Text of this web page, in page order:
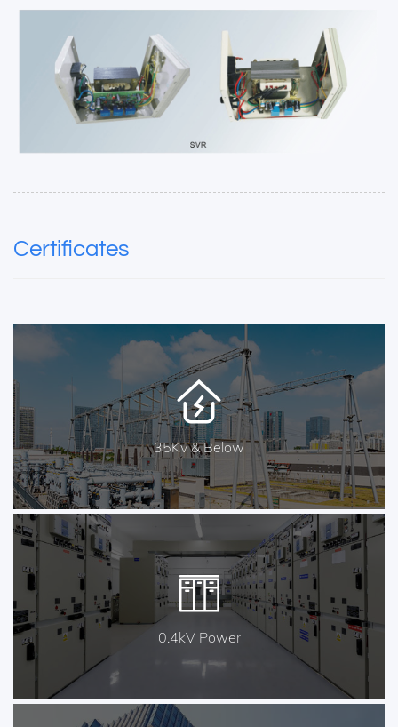
Certificates
35Kv & Below
0.4kV Power